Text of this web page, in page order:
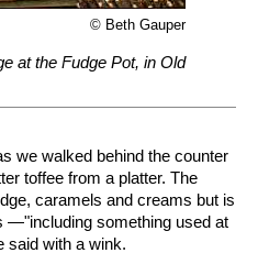
© Beth Gauper
at the Fudge Pot, in Old
we walked behind the counter
toffee from a platter. The
caramels and creams but is
—"including something used at
said with a wink.